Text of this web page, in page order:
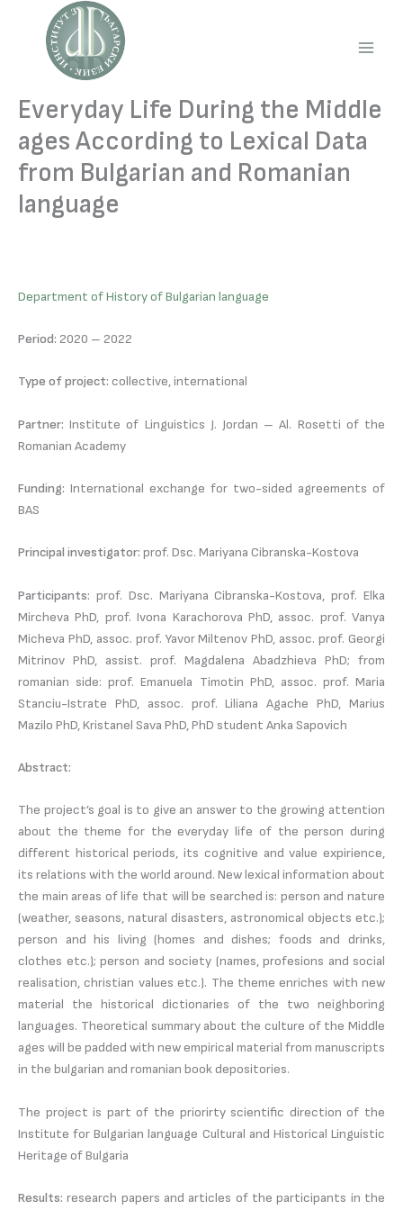
content
Everyday Life During the Middle
ages According to Lexical Data
from Bulgarian and Romanian
language
Department of History of Bulgarian language
Period: 2020 – 2022
Type of project: collective, international
Partner: Institute of Linguistics J. Jordan – Al. Rosetti of the
Romanian Academy
Funding: International exchange for two-sided agreements of
BAS
Principal investigator: prof. Dsc. Mariyana Cibranska-Kostova
Participants: prof. Dsc. Mariyana Cibranska-Kostova, prof. Elka
Mircheva PhD, prof. Ivona Karachorova PhD, assoc. prof. Vanya
Micheva PhD, assoc. prof. Yavor Miltenov PhD, assoc. prof. Georgi
Mitrinov PhD, assist. prof. Magdalena Abadzhieva PhD; from
romanian side: prof. Emanuela Timotin PhD, assoc. prof. Maria
Stanciu-Istrate PhD, assoc. prof. Liliana Agache PhD, Marius
Mazilo PhD, Kristanel Sava PhD, PhD student Anka Sapovich
Abstract:
The project’s goal is to give an answer to the growing attention
about the theme for the everyday life of the person during
different historical periods, its cognitive and value expirience,
its relations with the world around. New lexical information about
the main areas of life that will be searched is: person and nature
(weather, seasons, natural disasters, astronomical objects etc.);
person and his living (homes and dishes; foods and drinks,
clothes etc.); person and society (names, profesions and social
realisation, christian values etc.). The theme enriches with new
material the historical dictionaries of the two neighboring
languages. Theoretical summary about the culture of the Middle
ages will be padded with new empirical material from manuscripts
in the bulgarian and romanian book depositories.
The project is part of the priorirty scientific direction of the
Institute for Bulgarian language Cultural and Historical Linguistic
Heritage of Bulgaria
Results: research papers and articles of the participants in the